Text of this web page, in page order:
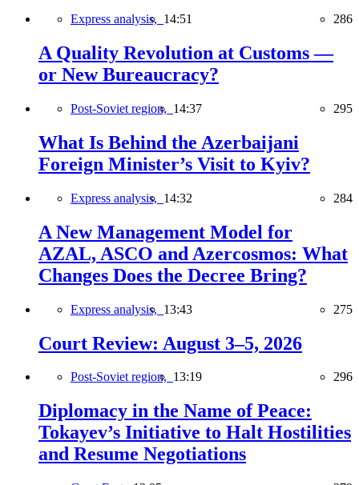
Express analysis, 14:51 286
A Quality Revolution at Customs —
or New Bureaucracy?
Post-Soviet region, 14:37 295
What Is Behind the Azerbaijani
Foreign Minister’s Visit to Kyiv?
Express analysis, 14:32 284
A New Management Model for
AZAL, ASCO and Azercosmos: What
Changes Does the Decree Bring?
Express analysis, 13:43 275
Court Review: August 3–5, 2026
Post-Soviet region, 13:19 296
Diplomacy in the Name of Peace:
Tokayev’s Initiative to Halt Hostilities
and Resume Negotiations